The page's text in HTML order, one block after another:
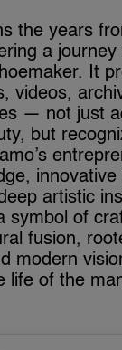
the years
a
It
videos,
— not just
but
innovative
artistic
symbol of
fusion,
modern
life of the